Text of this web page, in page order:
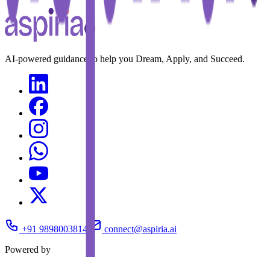
AI-powered guidance to help you Dream, Apply, and Succeed.
+91 9898003814
connect@aspiria.ai
Powered by